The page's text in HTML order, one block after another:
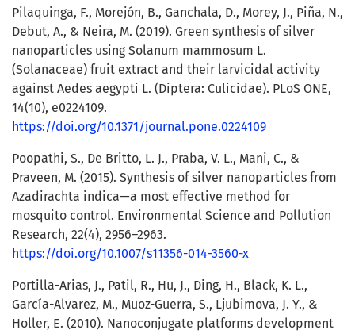
Pilaquinga, F., Morejón, B., Ganchala, D., Morey, J., Piña, N.,
Debut, A., & Neira, M. (2019). Green synthesis of silver
nanoparticles using Solanum mammosum L.
(Solanaceae) fruit extract and their larvicidal activity
against Aedes aegypti L. (Diptera: Culicidae). PLoS ONE,
14(10), e0224109.
https://doi.org/10.1371/journal.pone.0224109
Poopathi, S., De Britto, L. J., Praba, V. L., Mani, C., &
Praveen, M. (2015). Synthesis of silver nanoparticles from
Azadirachta indica—a most effective method for
mosquito control. Environmental Science and Pollution
Research, 22(4), 2956–2963.
https://doi.org/10.1007/s11356-014-3560-x
Portilla-Arias, J., Patil, R., Hu, J., Ding, H., Black, K. L.,
García-Alvarez, M., Muoz-Guerra, S., Ljubimova, J. Y., &
Holler, E. (2010). Nanoconjugate platforms development